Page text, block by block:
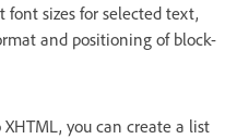
font sizes for selected text,
and positioning of block-
you can create a list